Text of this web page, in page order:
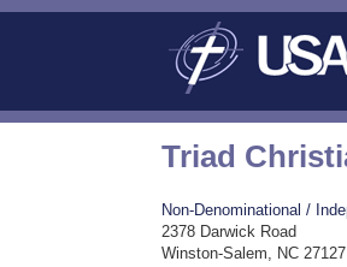
Triad
Non-Denominational /
2378 Darwick Road
Winston-Salem, NC 27127